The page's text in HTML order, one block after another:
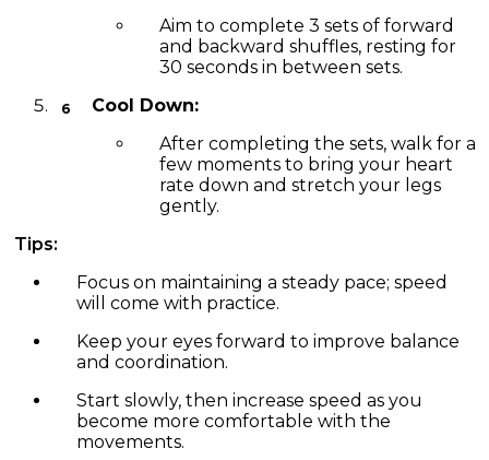
Aim to complete 3 sets of forward
and backward shuffles, resting for
30 seconds in between sets.
Cool Down:
After completing the sets, walk for a
few moments to bring your heart
rate down and stretch your legs
gently.
Tips:
Focus on maintaining a steady pace; speed
will come with practice.
Keep your eyes forward to improve balance
and coordination.
Start slowly, then increase speed as you
become more comfortable with the
movements.